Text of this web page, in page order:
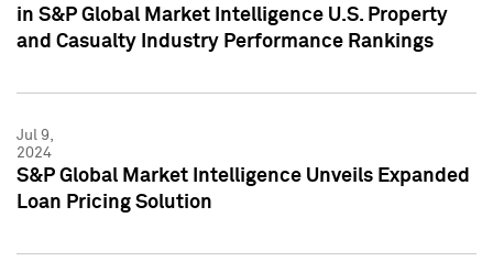
in S&P Global Market Intelligence U.S. Property
and Casualty Industry Performance Rankings
Jul 9,
2024
S&P Global Market Intelligence Unveils Expanded
Loan Pricing Solution